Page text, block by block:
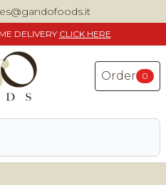
DELIVERY CLICK HERE
Order 0
PIZZA INGREDIENTS,